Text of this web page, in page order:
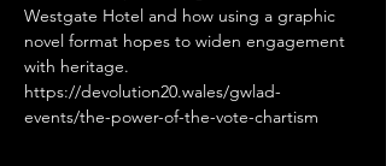
Westgate Hotel and how using a graphic
novel format hopes to widen engagement
with heritage.
https://devolution20.wales/gwlad-
events/the-power-of-the-vote-chartism